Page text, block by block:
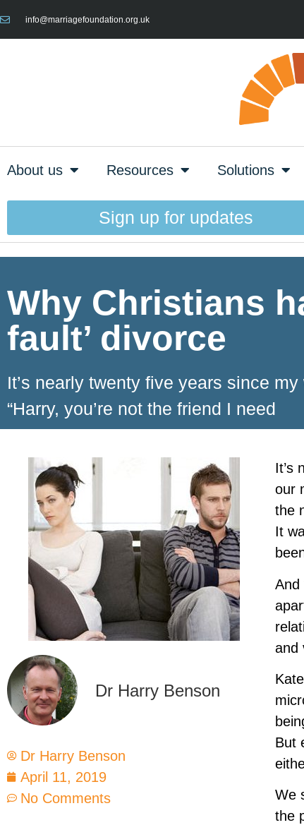
info@marriagefoundation.org.uk
About us Resources Solutions
Sign up for updates
Why Christians
fault’ divorce
It’s nearly twenty five years since
“Harry, you’re not the friend I need
Dr Harry Benson
Dr Harry Benson
April 11, 2019
No Comments
It’s
our
the
It
And
and
But
We
the